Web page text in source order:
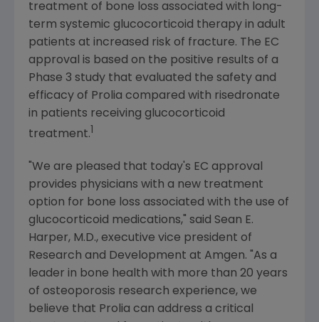
treatment of bone loss associated with long-
term systemic glucocorticoid therapy in adult
patients at increased risk of fracture. The EC
approval is based on the positive results of a
Phase 3 study that evaluated the safety and
efficacy of Prolia compared with risedronate
in patients receiving glucocorticoid
treatment.
"We are pleased that today's EC approval
provides physicians with a new treatment
option for bone loss associated with the use of
glucocorticoid medications," said Sean E.
Harper, M.D., executive vice president of
Research and Development at Amgen. "As a
leader in bone health with more than 20 years
of osteoporosis research experience, we
believe that Prolia can address a critical